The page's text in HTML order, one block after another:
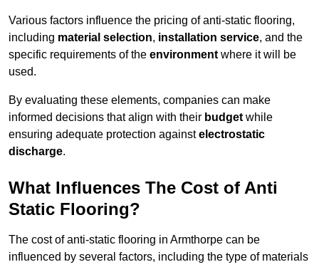
Various factors influence the pricing of anti-static flooring,
including material selection, installation service, and the
specific requirements of the environment where it will be
used.
By evaluating these elements, companies can make
informed decisions that align with their budget while
ensuring adequate protection againstelectrostatic
discharge.
What Influences The Cost of Anti
Static Flooring?
The cost of anti-static flooring in Armthorpe can be
influenced by several factors, including the type of materials